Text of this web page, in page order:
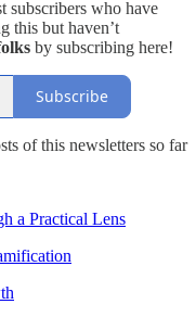
subscribers who have
this but haven’t
by subscribing here!
Subscribe
of this newsletters so far
a Practical Lens